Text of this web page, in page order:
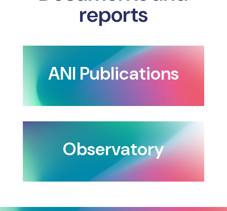
reports
ANI Publications
Observatory